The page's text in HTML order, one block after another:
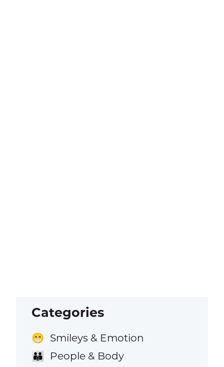
Categories
😁 Smileys & Emotion
👪 People & Body